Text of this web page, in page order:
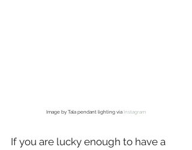
Image by Tala pendant lighting via Instagram
If you are lucky enough to have a